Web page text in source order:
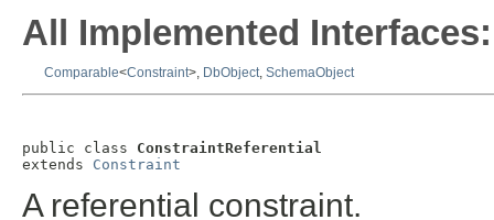
All Implemented Interfaces:
Comparable<Constraint>, DbObject, SchemaObject
public class ConstraintReferential
extends Constraint
A referential constraint.